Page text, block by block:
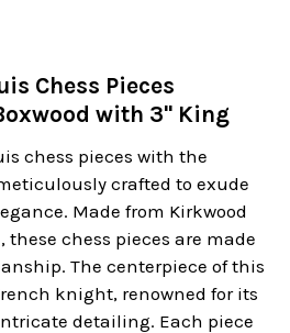
Chess Pieces
with 3" King
chess pieces with the
crafted to exude
Made from Kirkwood
chess pieces are made
The centerpiece of this
knight, renowned for its
detailing. Each piece